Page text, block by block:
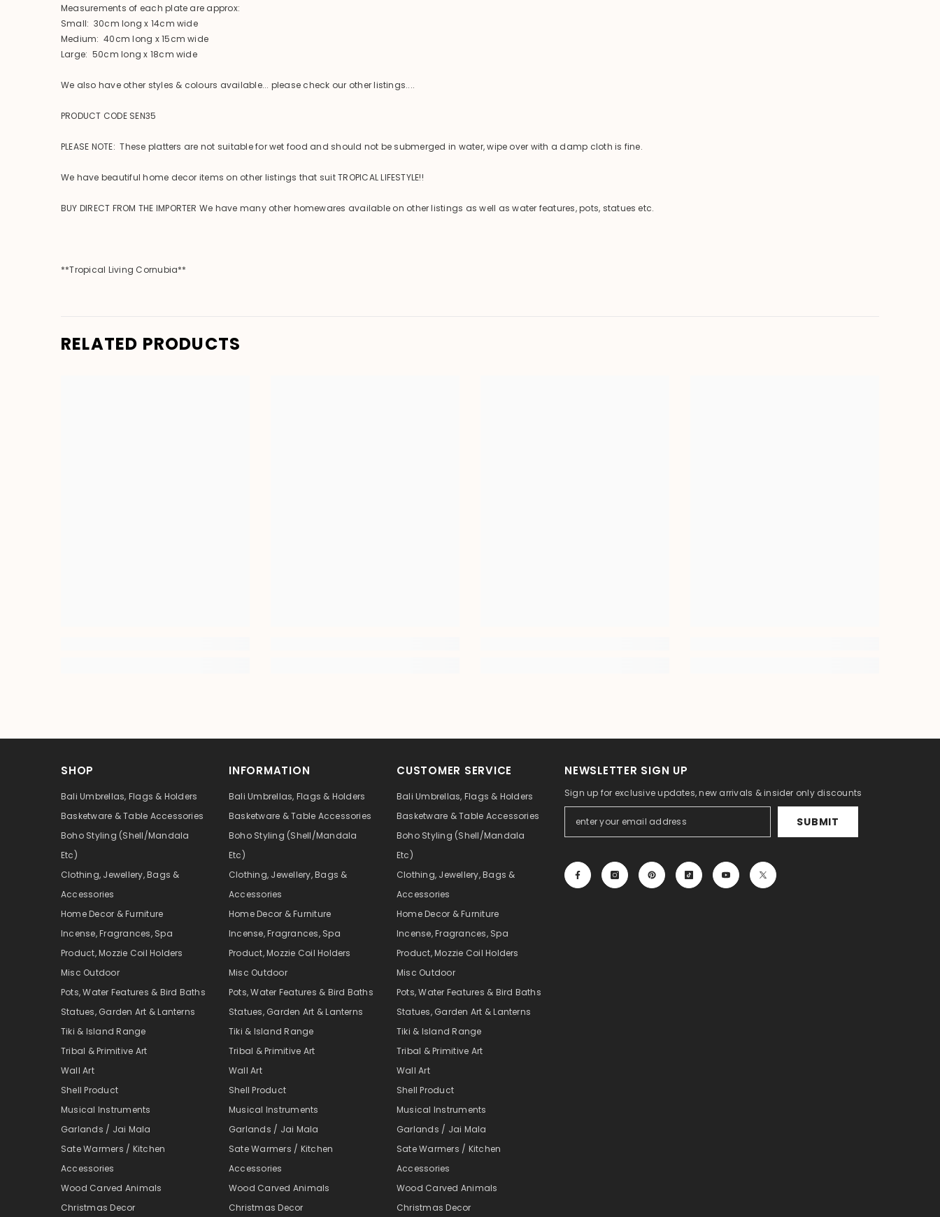
Measurements of each plate are approx:
Small: 30cm long x 14cm wide
Medium: 40cm long x 15cm wide
Large: 50cm long x 18cm wide
We also have other styles & colours available... please check our other listings....
PRODUCT CODE SEN35
PLEASE NOTE: These platters are not suitable for wet food and should not be submerged in water, wipe over with a damp cloth is fine.
We have beautiful home decor items on other listings that suit TROPICAL LIFESTYLE!!
BUY DIRECT FROM THE IMPORTER We have many other homewares available on other listings as well as water features, pots, statues etc.
**Tropical Living Cornubia**
RELATED PRODUCTS
SHOP
Bali Umbrellas, Flags & Holders
Basketware & Table Accessories
Boho Styling (Shell/Mandala
Etc)
Clothing, Jewellery, Bags &
Accessories
Home Decor & Furniture
Incense, Fragrances, Spa
Product, Mozzie Coil Holders
Misc Outdoor
Pots, Water Features & Bird Baths
Statues, Garden Art & Lanterns
Tiki & Island Range
Tribal & Primitive Art
Wall Art
Shell Product
Musical Instruments
Garlands / Jai Mala
Sate Warmers / Kitchen
Accessories
Wood Carved Animals
Christmas Decor
INFORMATION
Bali Umbrellas, Flags & Holders
Basketware & Table Accessories
Boho Styling (Shell/Mandala
Etc)
Clothing, Jewellery, Bags &
Accessories
Home Decor & Furniture
Incense, Fragrances, Spa
Product, Mozzie Coil Holders
Misc Outdoor
Pots, Water Features & Bird Baths
Statues, Garden Art & Lanterns
Tiki & Island Range
Tribal & Primitive Art
Wall Art
Shell Product
Musical Instruments
Garlands / Jai Mala
Sate Warmers / Kitchen
Accessories
Wood Carved Animals
Christmas Decor
CUSTOMER SERVICE
Bali Umbrellas, Flags & Holders
Basketware & Table Accessories
Boho Styling (Shell/Mandala
Etc)
Clothing, Jewellery, Bags &
Accessories
Home Decor & Furniture
Incense, Fragrances, Spa
Product, Mozzie Coil Holders
Misc Outdoor
Pots, Water Features & Bird Baths
Statues, Garden Art & Lanterns
Tiki & Island Range
Tribal & Primitive Art
Wall Art
Shell Product
Musical Instruments
Garlands / Jai Mala
Sate Warmers / Kitchen
Accessories
Wood Carved Animals
Christmas Decor
NEWSLETTER SIGN UP
Sign up for exclusive updates, new arrivals & insider only discounts
SUBMIT